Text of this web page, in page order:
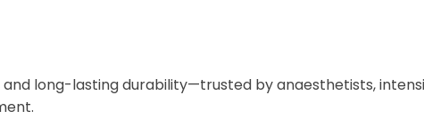
long-lasting durability—trusted by anaesthetists,